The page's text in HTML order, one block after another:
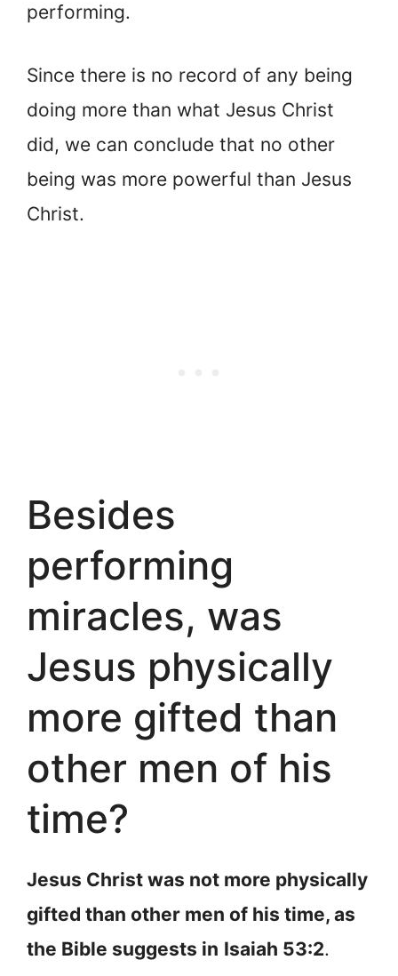
performing.
Since there is no record of any being
doing more than what Jesus Christ
did, we can conclude that no other
being was more powerful than Jesus
Christ.
Besides
performing
miracles, was
Jesus physically
more gifted than
other men of his
time?
Jesus Christ was not more physically
gifted than other men of his time, as
the Bible suggests in Isaiah 53:2.